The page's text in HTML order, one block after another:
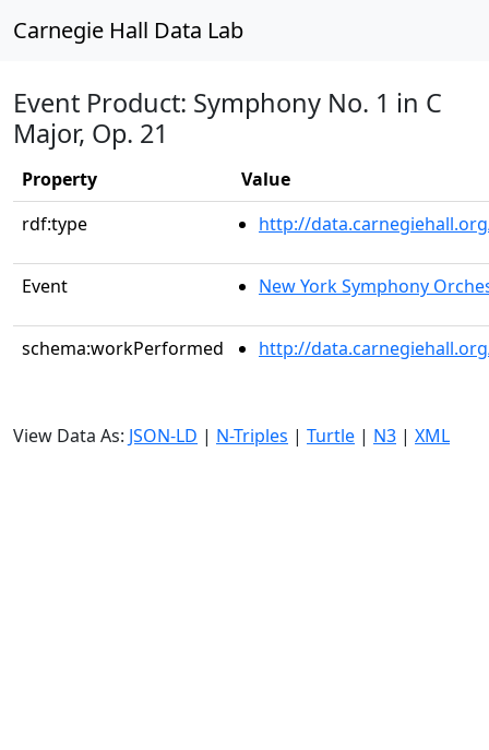
Carnegie Hall Data Lab
Event Product: Symphony No. 1 in C
Major, Op. 21
Property
Value
rdf:type
http://
Event New York Symphony
schema:workPerformed http://
View Data As: JSON-LD | N-Triples | Turtle | N3 | XML